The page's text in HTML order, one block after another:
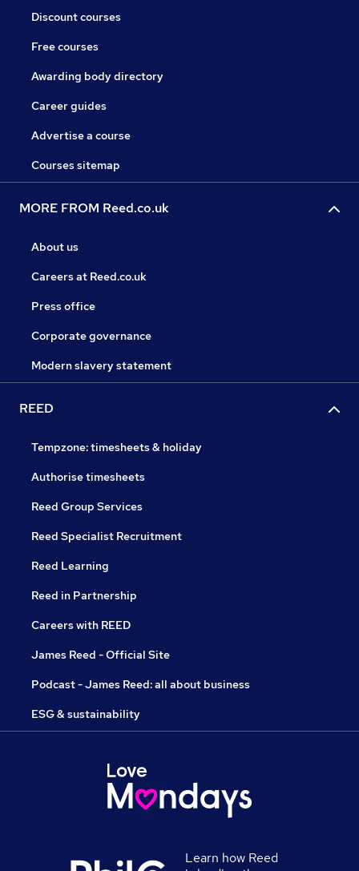
Discount courses
Free courses
Awarding body directory
Career guides
Advertise a course
Courses sitemap
MORE FROM Reed.co.uk
About us
Careers at Reed.co.uk
Press office
Corporate governance
Modern slavery statement
REED
Tempzone: timesheets & holiday
Authorise timesheets
Reed Group Services
Reed Specialist Recruitment
Reed Learning
Reed in Partnership
Careers with REED
James Reed - Official Site
Podcast - James Reed: all about business
ESG & sustainability
Learn how Reed